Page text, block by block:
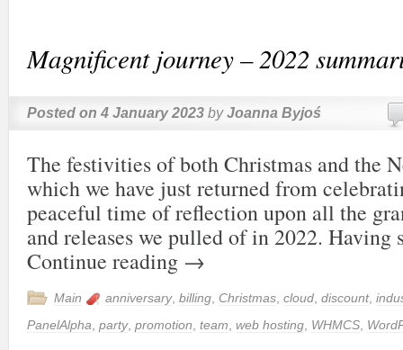
Magnificent journey – 2022
Posted on 4 January 2023 by Joanna Byjoś
The festivities of both Christmas and the
which we have just returned from
peaceful time of reflection upon all the
and releases we pulled of in 2022.
Continue reading →
Main anniversary, billing Christmas cloud discount,
PanelAlpha party, promotion team web hosting WHMCS